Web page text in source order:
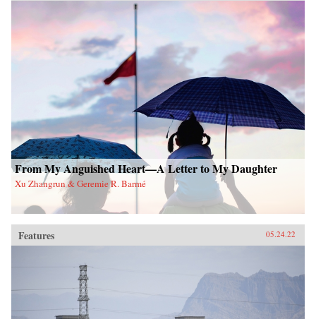
From My Anguished Heart—A Letter to My Daughter
Xu Zhangrun & Geremie R. Barmé
Features 05.24.22